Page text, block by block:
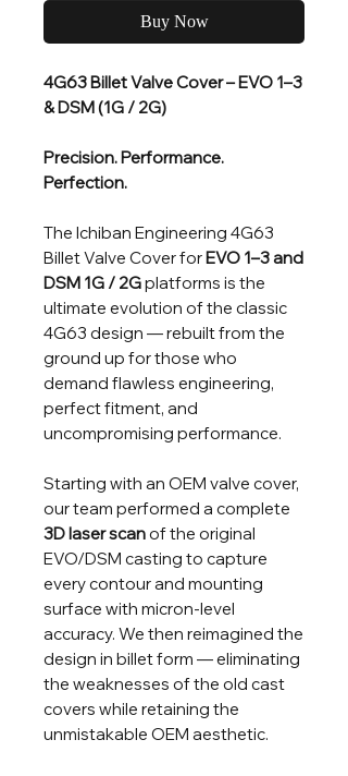
Buy Now
4G63 Billet Valve Cover – EVO 1–3
& DSM (1G / 2G)
Precision. Performance.
Perfection.
The Ichiban Engineering 4G63
Billet Valve Cover forEVO 1–3 and
DSM 1G / 2Gplatforms is the
ultimate evolution of the classic
4G63 design — rebuilt from the
ground up for those who
demand flawless engineering,
perfect fitment, and
uncompromising performance.
Starting with an OEM valve cover,
our team performed a complete
3D laser scanof the original
EVO/DSM casting to capture
every contour and mounting
surface with micron-level
accuracy. We then reimagined the
design in billet form — eliminating
the weaknesses of the old cast
covers while retaining the
unmistakable OEM aesthetic.